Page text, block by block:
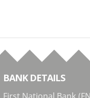
BANK DETAILS
First National Bank